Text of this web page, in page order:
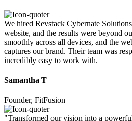
We hired Revstack Cybernate
website, and the results were beyond
smoothly across all devices, and the
captures our brand. Their team was
incredibly easy to work with.
Samantha T
Founder, FitFusion
"Transformed our vision into a